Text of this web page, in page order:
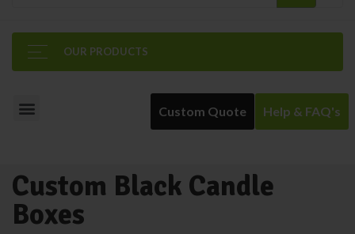
OUR PRODUCTS
Custom Quote Help & FAQ's
Custom Black Candle
Boxes